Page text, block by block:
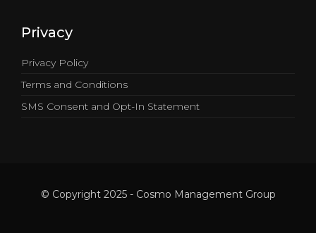
Privacy
Privacy Policy
Terms and Conditions
SMS Consent and Opt-In Statement
© Copyright 2025 - Cosmo Management Group